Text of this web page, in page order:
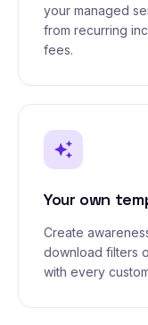
your managed
from recurring
fees.
auto_awesome
Your own
Create
download filters
with every